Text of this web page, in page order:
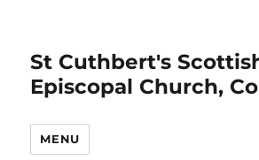
St Cuthbert's
Episcopal Church,
MENU